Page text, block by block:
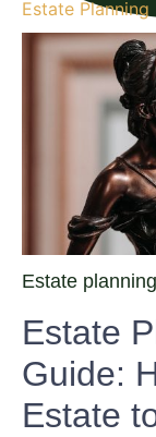
Estate Planning
Estate
Estate
Guide:
Estate